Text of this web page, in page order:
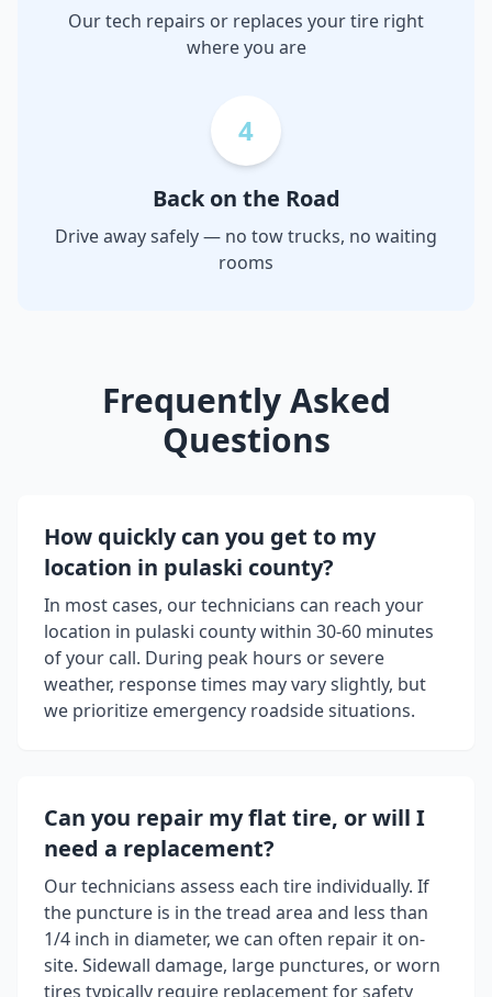
Our tech repairs or replaces your tire right
where you are
4
Back on the Road
Drive away safely — no tow trucks, no waiting
rooms
Frequently Asked
Questions
How quickly can you get to my
location in pulaski county?
In most cases, our technicians can reach your
location in pulaski countywithin 30-60 minutes
of your call. During peak hours or severe
weather, response times may vary slightly, but
we prioritize emergency roadside situations.
Can you repair my flat tire, or will I
need a replacement?
Our technicians assess each tire individually. If
the puncture is in the tread area and less than
1/4 inch in diameter, we can often repair it on-
site. Sidewall damage, large punctures, or worn
tires typically require replacement for safety